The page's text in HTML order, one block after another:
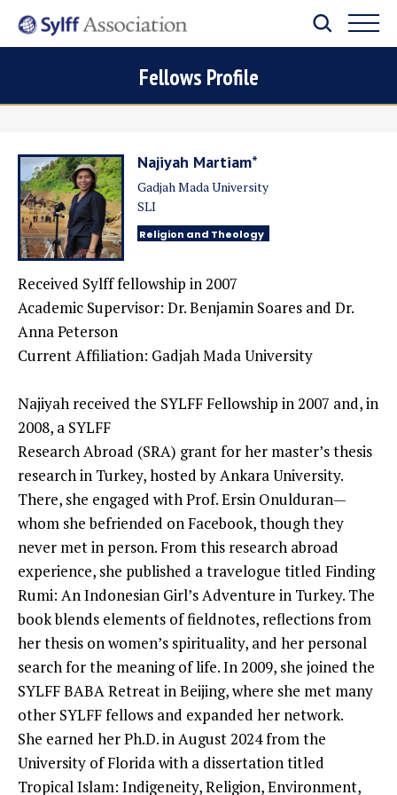
Fellows Profile
Najiyah Martiam*
Gadjah Mada University
SLI
Religion and Theology
Received Sylff fellowship in 2007
Academic Supervisor: Dr. Benjamin Soares and Dr.
Anna Peterson
Current Affiliation: Gadjah Mada University
Najiyah received the SYLFF Fellowship in 2007 and, in
2008, a SYLFF
Research Abroad (SRA) grant for her master’s thesis
research in Turkey, hosted by Ankara University.
There, she engaged with Prof. Ersin Onulduran—
whom she befriended on Facebook, though they
never met in person. From this research abroad
experience, she published a travelogue titled Finding
Rumi: An Indonesian Girl’s Adventure in Turkey. The
book blends elements of fieldnotes, reflections from
her thesis on women’s spirituality, and her personal
search for the meaning of life. In 2009, she joined the
SYLFF BABA Retreat in Beijing, where she met many
other SYLFF fellows and expanded her network.
She earned her Ph.D. in August 2024 from the
University of Florida with a dissertation titled
Tropical Islam: Indigeneity, Religion, Environment,